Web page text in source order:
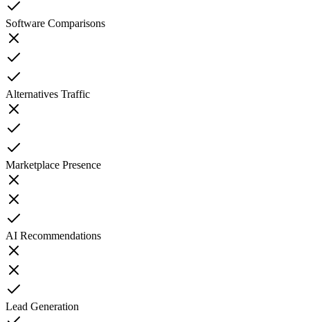
Software Comparisons
Alternatives Traffic
Marketplace Presence
AI Recommendations
Lead Generation